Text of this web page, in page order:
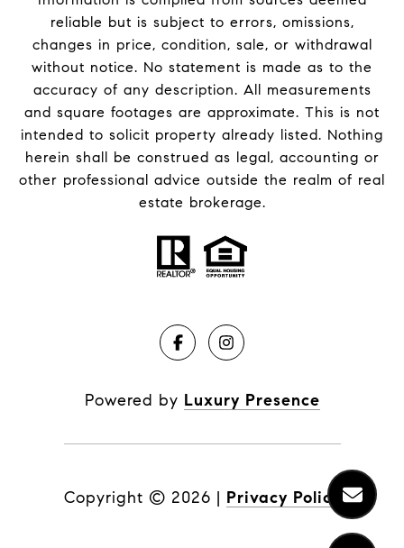
reliable but is subject to errors, omissions,
changes in price, condition, sale, or withdrawal
without notice. No statement is made as to the
accuracy of any description. All measurements
and square footages are approximate. This is not
intended to solicit property already listed. Nothing
herein shall be construed as legal, accounting or
other professional advice outside the realm of real
estate brokerage.
Powered by Luxury Presence
Copyright © 2026 | Privacy Policy